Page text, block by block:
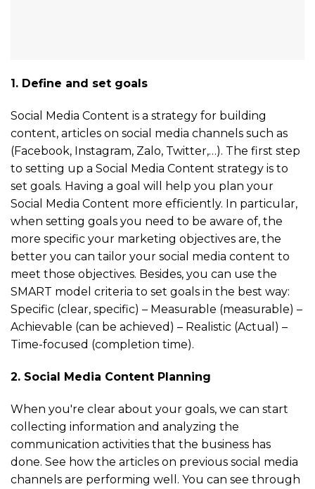
1. Define and set goals
Social Media Content is a strategy for building
content, articles on social media channels such as
(Facebook, Instagram, Zalo, Twitter,…). The first step
to setting up a Social Media Content strategy is to
set goals. Having a goal will help you plan your
Social Media Content more efficiently. In particular,
when setting goals you need to be aware of, the
more specific your marketing objectives are, the
better you can tailor your social media content to
meet those objectives. Besides, you can use the
SMART model criteria to set goals in the best way:
Specific (clear, specific) – Measurable (measurable) –
Achievable (can be achieved) – Realistic (Actual) –
Time-focused (completion time).
2. Social Media Content Planning
When you're clear about your goals, we can start
collecting information and analyzing the
communication activities that the business has
done. See how the articles on previous social media
channels are performing well. You can see through